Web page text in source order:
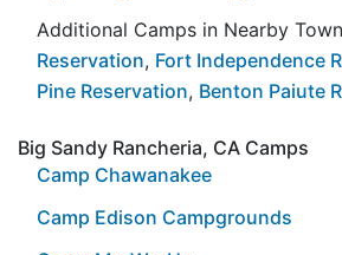
Additional Camps in Nearby
Reservation, Fort Independence
Pine Reservation, Benton Paiute
Big Sandy Rancheria, CA Camps
Camp Chawanakee
Camp Edison Campgrounds